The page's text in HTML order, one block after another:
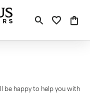
Toggle
be happy to help you with